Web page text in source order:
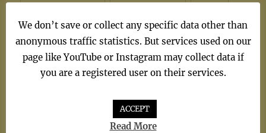
TV Theme(1)
We don’t save or collect any specific data other than
anonymous traffic statistics. But services used on our
page like YouTube or Instagram may collect data if
you are a registered user on their services.
ACCEPT
Read More